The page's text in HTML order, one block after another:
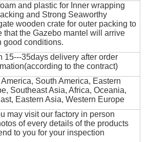
and plastic for Inner wrapping
and Strong Seaworthy
wooden crate for outer packing to
that the Gazebo mantel will arrive
good conditions.
15---35days delivery after order
to the contract)
America, South America, Eastern
Southeast Asia, Africa, Oceania,
Eastern Asia, Western Europe
may visit our factory in person
of every details of the products
to you for your inspection